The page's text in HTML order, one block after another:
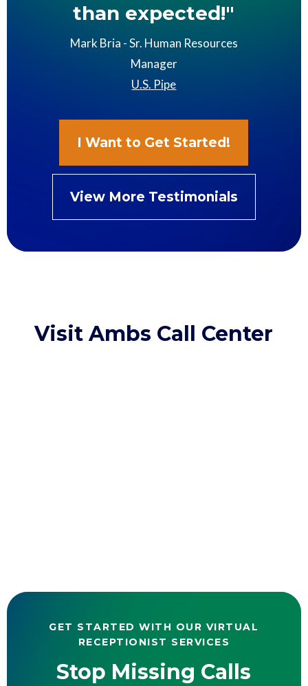
than expected!"
Mark Bria - Sr. Human Resources
Manager
U.S. Pipe
I Want to Get Started!
View More Testimonials
Visit Ambs Call Center
GET STARTED WITH OUR VIRTUAL
RECEPTIONIST SERVICES
Stop Missing Calls